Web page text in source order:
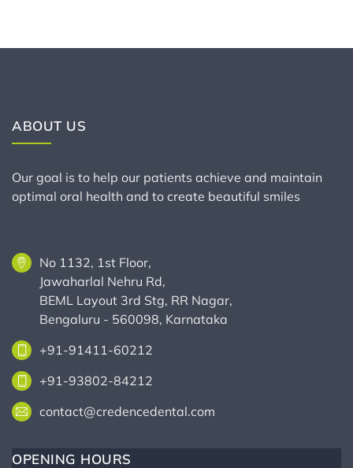
ABOUT US
Our goal is to help our patients achieve and maintain
optimal oral health and to create beautiful smiles
No 1132, 1st Floor,
Jawaharlal Nehru Rd,
BEML Layout 3rd Stg, RR Nagar,
Bengaluru - 560098, Karnataka
+91-91411-60212
+91-93802-84212
contact@credencedental.com
OPENING HOURS